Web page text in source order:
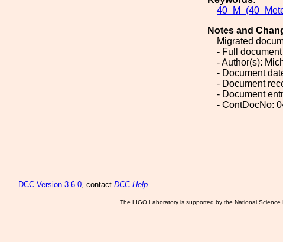
Notes and
Migrated
- Full
- Author(s):
- Document
- Document
- Document
- ContDocNo:
DCC Version 3.6.0, contact DCC Help
The LIGO Laboratory is supported by the National